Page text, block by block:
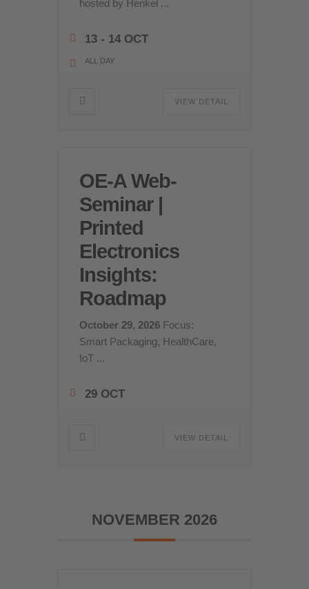
hosted by Henkel ...
13 - 14 OCT
ALL DAY
VIEW DETAIL
OE-A Web-
Seminar |
Printed
Electronics
Insights:
Roadmap
October 29, 2026 Focus:
Smart Packaging, HealthCare,
IoT ...
29 OCT
VIEW DETAIL
NOVEMBER 2026